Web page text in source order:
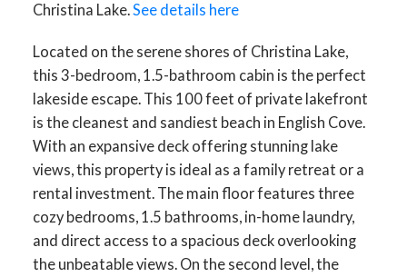
Christina Lake.See details here
Located on the serene shores of Christina Lake,
this 3-bedroom, 1.5-bathroom cabin is the perfect
lakeside escape. This 100 feet of private lakefront
is the cleanest and sandiest beach in English Cove.
With an expansive deck offering stunning lake
views, this property is ideal as a family retreat or a
rental investment. The main floor features three
cozy bedrooms, 1.5 bathrooms, in-home laundry,
and direct access to a spacious deck overlooking
the unbeatable views. On the second level, the